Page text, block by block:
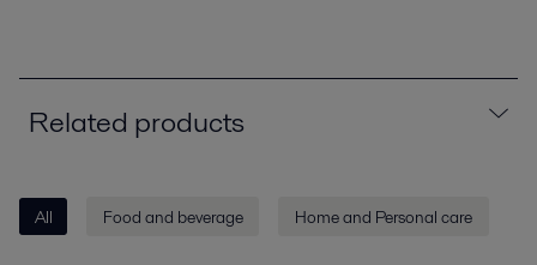
Related products
All Food and beverage Home and Personal care